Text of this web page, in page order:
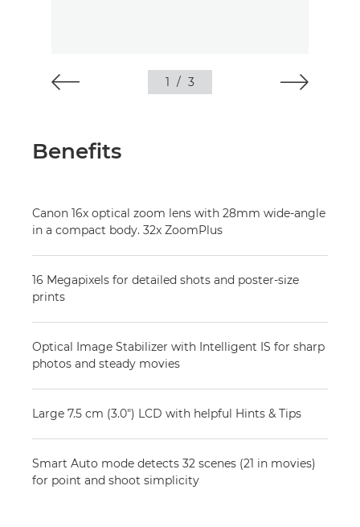
1 / 3
Benefits
Canon 16x optical zoom lens with 28mm wide-angle
in a compact body. 32x ZoomPlus
16 Megapixels for detailed shots and poster-size
prints
Optical Image Stabilizer with Intelligent IS for sharp
photos and steady movies
Large 7.5 cm (3.0") LCD with helpful Hints & Tips
Smart Auto mode detects 32 scenes (21 in movies)
for point and shoot simplicity